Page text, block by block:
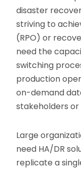
disaster
striving to
(RPO) or
need the
switching
production
on-demand
stakeholders
Large
need HA/DR
replicate a